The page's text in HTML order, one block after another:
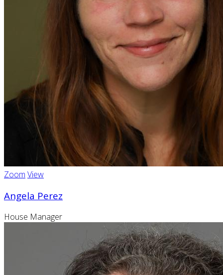
Zoom View
Angela Perez
House Manager